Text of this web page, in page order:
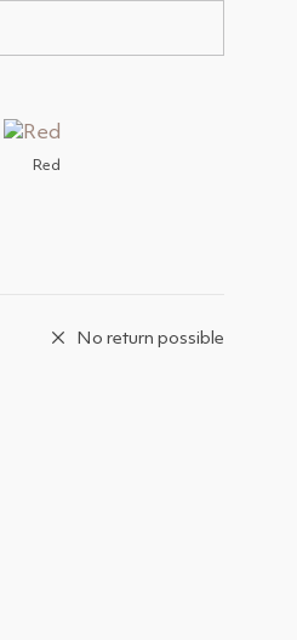
Red
No return possible